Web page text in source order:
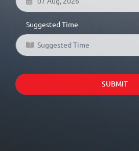
Suggested Time
SUBMIT